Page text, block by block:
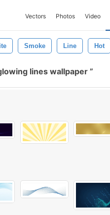
Vectors Photos Video
Smoke Line Hot
lines wallpaper